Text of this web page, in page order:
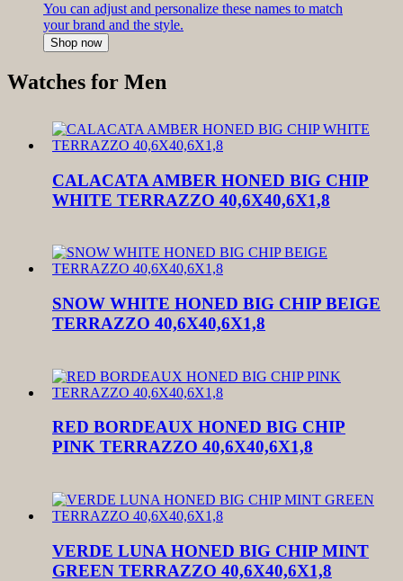
You can adjust and personalize these names to match
your brand and the style.
Shop now
Watches for Men
CALACATA AMBER HONED BIG CHIP
WHITE TERRAZZO 40,6X40,6X1,8
SNOW WHITE HONED BIG CHIP BEIGE
TERRAZZO 40,6X40,6X1,8
RED BORDEAUX HONED BIG CHIP
PINK TERRAZZO 40,6X40,6X1,8
VERDE LUNA HONED BIG CHIP MINT
GREEN TERRAZZO 40,6X40,6X1,8